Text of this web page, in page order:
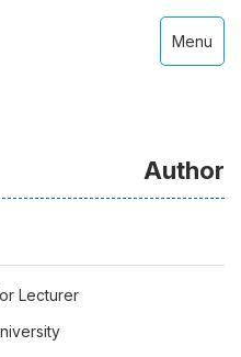
Menu
Author
Lecturer